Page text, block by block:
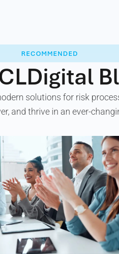
RECOMMENDED
solutions for risk
and thrive in an ever-